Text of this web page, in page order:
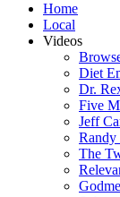
Home
Local
Videos
Diet
Dr.
Five
Jeff
Randy
The